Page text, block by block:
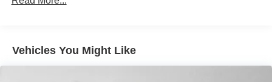
Vehicles You Might Like